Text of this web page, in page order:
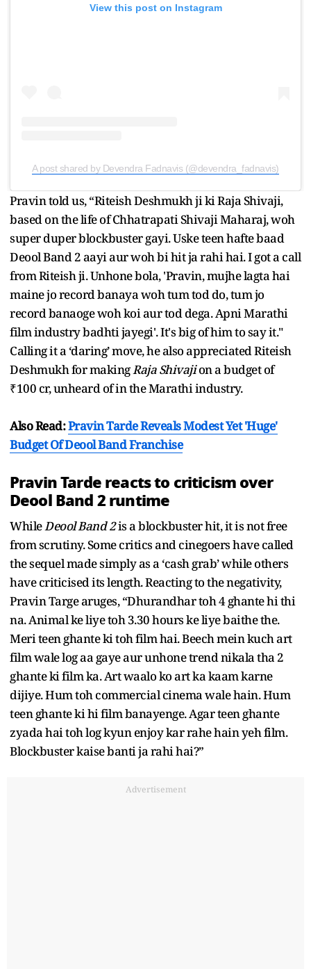
View this post on Instagram
A post shared by Devendra Fadnavis (@devendra_fadnavis)
Pravin told us, “Riteish Deshmukh ji ki Raja Shivaji,
based on the life of Chhatrapati Shivaji Maharaj, woh
super duper blockbuster gayi. Uske teen hafte baad
Deool Band 2 aayi aur woh bi hit ja rahi hai. I got a call
from Riteish ji. Unhone bola, 'Pravin, mujhe lagta hai
maine jo record banaya woh tum tod do, tum jo
record banaoge woh koi aur tod dega. Apni Marathi
film industry badhti jayegi'. It's big of him to say it."
Calling it a ‘daring’ move, he also appreciated Riteish
Deshmukh for makingRaja Shivajion a budget of
₹100 cr, unheard of in the Marathi industry.
Also Read:Pravin Tarde Reveals Modest Yet 'Huge'
Budget Of Deool Band Franchise
Pravin Tarde reacts to criticism over
Deool Band 2 runtime
WhileDeool Band 2is a blockbuster hit, it is not free
from scrutiny. Some critics and cinegoers have called
the sequel made simply as a ‘cash grab’ while others
have criticised its length. Reacting to the negativity,
Pravin Targe aruges, “Dhurandhar toh 4 ghante hi thi
na. Animal ke liye toh 3.30 hours ke liye baithe the.
Meri teen ghante ki toh film hai. Beech mein kuch art
film wale log aa gaye aur unhone trend nikala tha 2
ghante ki film ka. Art waalo ko art ka kaam karne
dijiye. Hum toh commercial cinema wale hain. Hum
teen ghante ki hi film banayenge. Agar teen ghante
zyada hai toh log kyun enjoy kar rahe hain yeh film.
Blockbuster kaise banti ja rahi hai?”
Advertisement